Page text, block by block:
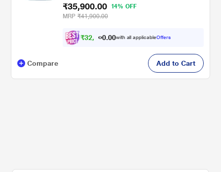
₹35,900.00
14% OFF
MRP ₹41,900.00
₹32, 31 .00with all applicableOffers
Compare Add to Cart